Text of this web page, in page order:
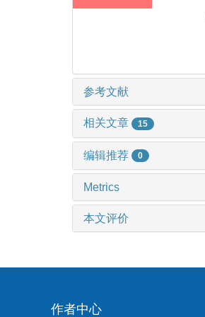
参考文献
相关文章 15
编辑推荐 0
Metrics
本文评价
作者中心